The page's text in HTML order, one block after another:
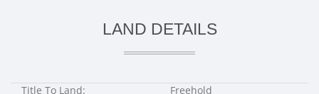
LAND DETAILS
Title To Land: Freehold